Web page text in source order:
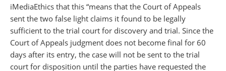
iMediaEthics that this “means that the Court of Appeals
sent the two false light claims it found to be legally
sufficient to the trial court for discovery and trial. Since the
Court of Appeals judgment does not become final for 60
days after its entry, the case will not be sent to the trial
court for disposition until the parties have requested the